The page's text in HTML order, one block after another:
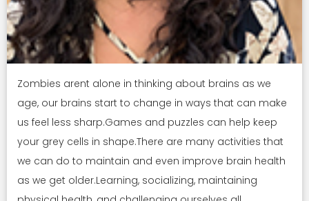
Zombies arent alone in thinking about brains as we
age, our brains start to change in ways that can make
us feel less sharp.Games and puzzles can help keep
your grey cells in shape.There are many activities that
we can do to maintain and even improve brain health
as we get older.Learning, socializing, maintaining